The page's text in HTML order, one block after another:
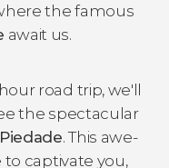
the famous
await us.
road trip, we'll
the spectacular
. This awe-
to captivate you,